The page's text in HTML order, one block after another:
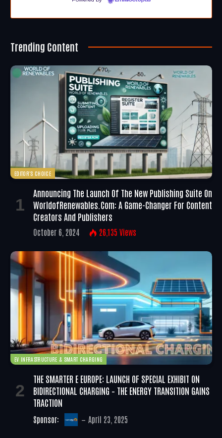
Trending Content
EDITOR'S CHOICE
Announcing The Launch Of The New Publishing Suite On
WorldofRenewables.com: A Game-Changer For Content
Creators And Publishers
October 6, 2024 26,135 Views
EV INFRASTRUCTURE & SMART CHARGING
THE SMARTER E EUROPE: LAUNCH OF SPECIAL EXHIBIT ON
BIDIRECTIONAL CHARGING – THE ENERGY TRANSITION GAINS
TRACTION
Sponsor: April 23, 2025